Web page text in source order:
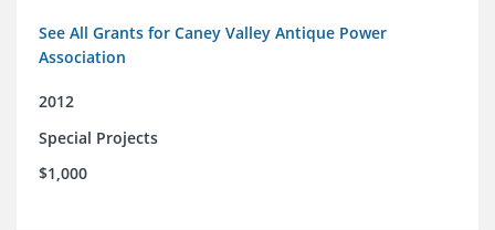
See All Grants for Caney Valley Antique Power
Association
2012
Special Projects
$1,000